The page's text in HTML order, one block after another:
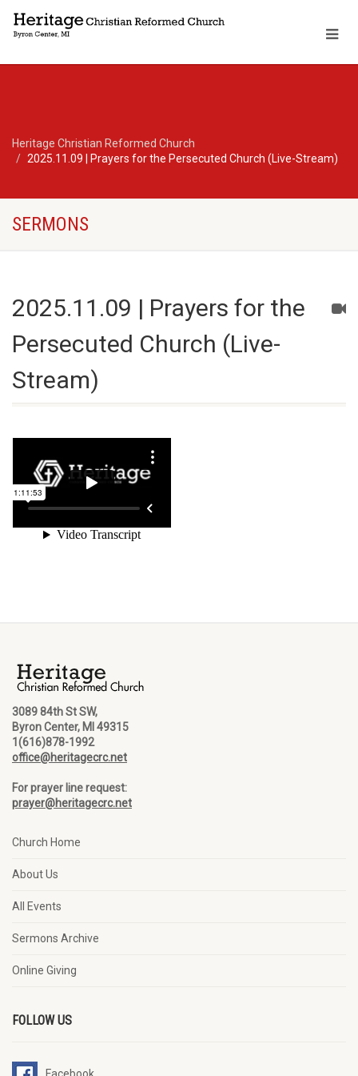
Heritage Christian Reformed Church
2025.11.09 | Prayers for the Persecuted Church (Live-Stream)
SERMONS
2025.11.09 | Prayers for the
Persecuted Church (Live-
Stream)
3089 84th St SW,
Byron Center, MI 49315
1(616)878-1992
office@heritagecrc.net
For prayer line request:
prayer@heritagecrc.net
Church Home
About Us
All Events
Sermons Archive
Online Giving
FOLLOW US
Facebook